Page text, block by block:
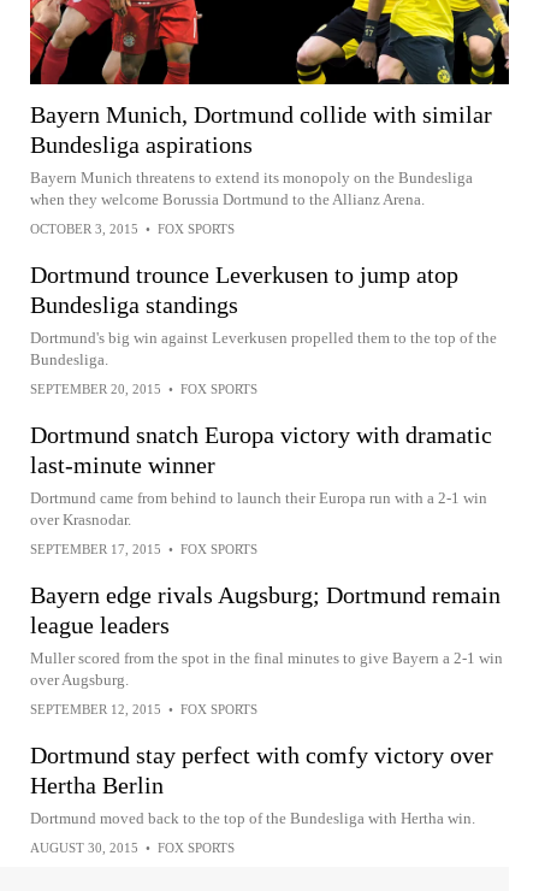
Bayern Munich, Dortmund collide with similar
Bundesliga aspirations
Bayern Munich threatens to extend its monopoly on the Bundesliga
when they welcome Borussia Dortmund to the Allianz Arena.
OCTOBER 3, 2015 • FOX SPORTS
Dortmund trounce Leverkusen to jump atop
Bundesliga standings
Dortmund's big win against Leverkusen propelled them to the top of the
Bundesliga.
SEPTEMBER 20, 2015 • FOX SPORTS
Dortmund snatch Europa victory with dramatic
last-minute winner
Dortmund came from behind to launch their Europa run with a 2-1 win
over Krasnodar.
SEPTEMBER 17, 2015 • FOX SPORTS
Bayern edge rivals Augsburg; Dortmund remain
league leaders
Muller scored from the spot in the final minutes to give Bayern a 2-1 win
over Augsburg.
SEPTEMBER 12, 2015 • FOX SPORTS
Dortmund stay perfect with comfy victory over
Hertha Berlin
Dortmund moved back to the top of the Bundesliga with Hertha win.
AUGUST 30, 2015 • FOX SPORTS